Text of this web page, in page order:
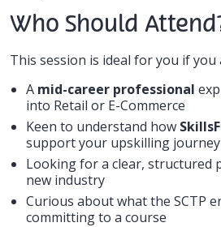
Who Should
This session is ideal for you if you
A mid-career professional
into Retail or E-Commerce
Keen to understand how
support your upskilling journey
Looking for a clear, structured
new industry
Curious about what the SCTP
committing to a course